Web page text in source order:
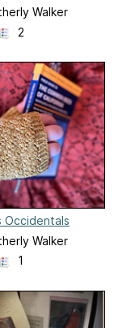
Walker
2
Occidentals
Walker
1